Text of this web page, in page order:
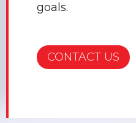
goals.
CONTACT US